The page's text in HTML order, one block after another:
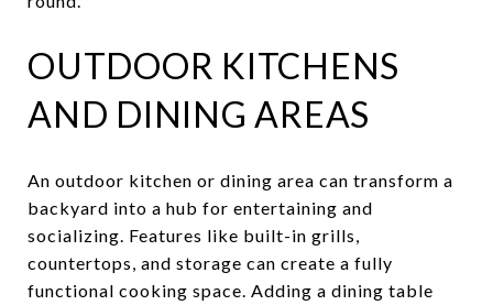
OUTDOOR KITCHENS
AND DINING AREAS
An outdoor kitchen or dining area can transform a
backyard into a hub for entertaining and
socializing. Features like built-in grills,
countertops, and storage can create a fully
functional cooking space. Adding a dining table